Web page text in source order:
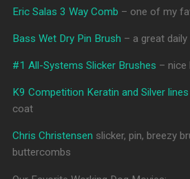
Eric Salas 3 Way Comb – one of my
Bass Wet Dry Pin Brush – a great daily
#1 All-Systems Slicker Brushes – nice
K9 Competition Keratin and Silver lines
coat
Chris Christensen slicker, pin, breezy
buttercombs